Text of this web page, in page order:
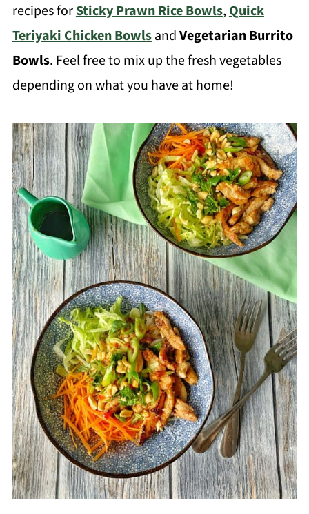
recipes forSticky Prawn Rice Bowls, Quick
Teriyaki Chicken BowlsandVegetarian Burrito
Bowls. Feel free to mix up the fresh vegetables
depending on what you have at home!